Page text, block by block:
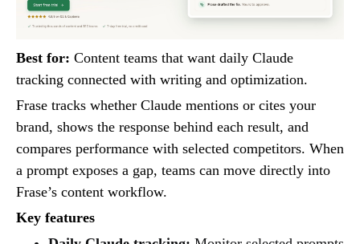
Best for: Content teams that want daily Claude
tracking connected with writing and optimization.
Frase tracks whether Claude mentions or cites your
brand, shows the response behind each result, and
compares performance with selected competitors. When
a prompt exposes a gap, teams can move directly into
Frase’s content workflow.
Key features